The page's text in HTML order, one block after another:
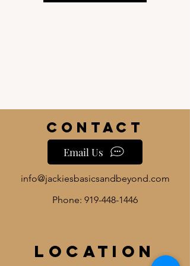
Contact
Email Us
info@jackiesbasicsandbeyond.com
Phone: 919-448-1446
Location